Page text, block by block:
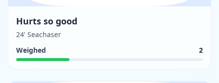
Hurts so good
24' Seachaser
Weighed
2